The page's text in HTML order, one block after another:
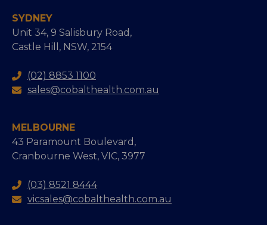
SYDNEY
Unit 34, 9 Salisbury Road,
Castle Hill, NSW, 2154
(02) 8853 1100
sales@cobalthealth.com.au
MELBOURNE
43 Paramount Boulevard,
Cranbourne West, VIC, 3977
(03) 8521 8444
vicsales@cobalthealth.com.au